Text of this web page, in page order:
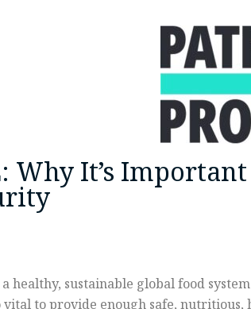
Why It’s
healthy, sustainable global food
vital to provide enough safe,